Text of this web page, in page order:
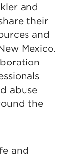
and
their
and
Mexico.
abuse
the
and